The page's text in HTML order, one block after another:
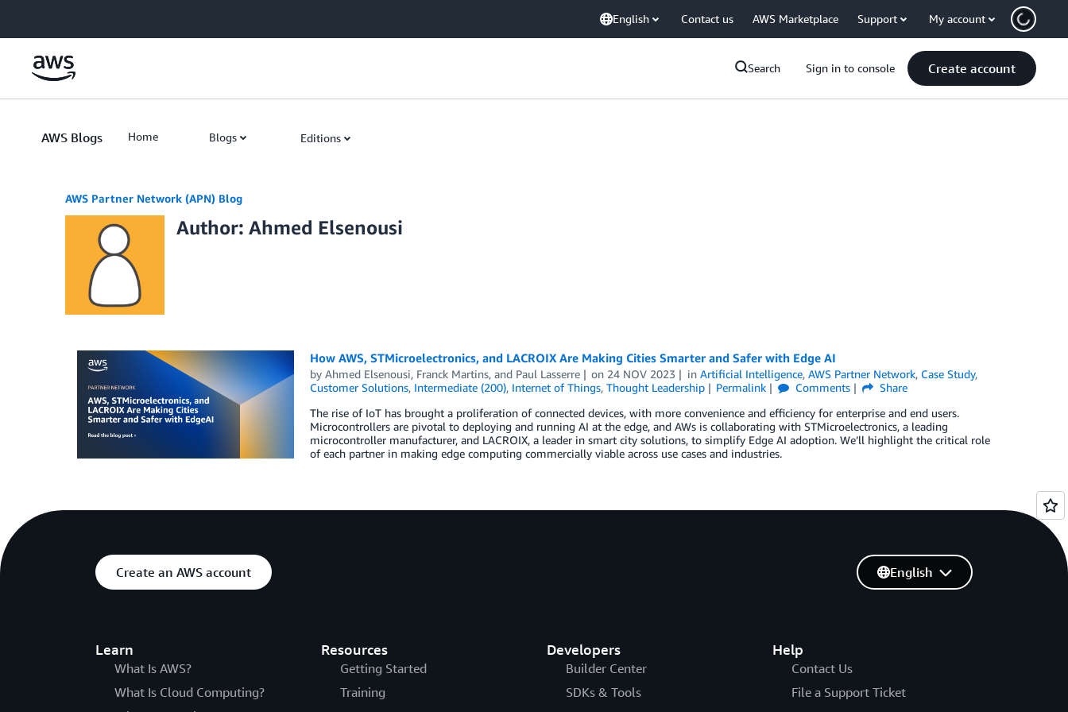
English Contact us AWS Marketplace Support My account
Search Sign in to console Create account
AWS Blogs Home Blogs Editions
AWS Partner Network (APN) Blog
Author: Ahmed Elsenousi
How AWS, STMicroelectronics, and LACROIX Are Making Cities Smarter and Safer with Edge AI
by Ahmed Elsenousi, Franck Martins, and Paul Lasserre on 24 NOV 2023 inArtificial Intelligence,AWS Partner Network, Case Study,
Customer Solutions, Intermediate (200), Internet of Things, Thought Leadership Permalink Comments
Share
The rise of IoT has brought a proliferation of connected devices, with more convenience and efficiency for enterprise and end users.
Microcontrollers are pivotal to deploying and running AI at the edge, and AWs is collaborating with STMicroelectronics, a leading
microcontroller manufacturer, and LACROIX, a leader in smart city solutions, to simplify Edge AI adoption. We’ll highlight the critical role
of each partner in making edge computing commercially viable across use cases and industries.
Create an AWS account
Learn
What Is AWS?
What Is Cloud Computing?
Resources
Getting Started
Training
Developers
Builder Center
SDKs & Tools
Help
Contact Us
File a Support Ticket
English